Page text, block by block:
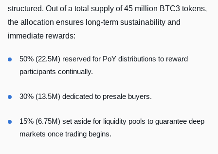
structured. Out of a total supply of 45 million BTC3 tokens,
the allocation ensures long-term sustainability and
immediate rewards:
50% (22.5M) reserved for PoY distributions to reward
participants continually.
30% (13.5M) dedicated to presale buyers.
15% (6.75M) set aside for liquidity pools to guarantee deep
markets once trading begins.